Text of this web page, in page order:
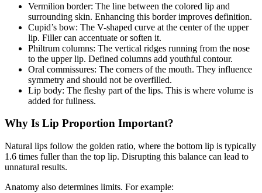
Vermilion border: The line between the colored lip and
surrounding skin. Enhancing this border improves definition.
Cupid’s bow: The V-shaped curve at the center of the upper
lip. Filler can accentuate or soften it.
Philtrum columns: The vertical ridges running from the nose
to the upper lip. Defined columns add youthful contour.
Oral commissures: The corners of the mouth. They influence
symmetry and should not be overfilled.
Lip body: The fleshy part of the lips. This is where volume is
added for fullness.
Why Is Lip Proportion Important?
Natural lips follow the golden ratio, where the bottom lip is typically
1.6 times fuller than the top lip. Disrupting this balance can lead to
unnatural results.
Anatomy also determines limits. For example: